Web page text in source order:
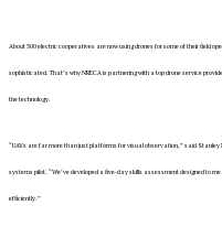
About 300 electric cooperatives are now using drones for some of their field
sophisticated. That’s why NRECA is partnering with a top drone service
the technology.
“UAVs are far more than just platforms for visual observation,” said
systems pilot. “We’ve developed a five-day skills assessment designed to
efficiently.”